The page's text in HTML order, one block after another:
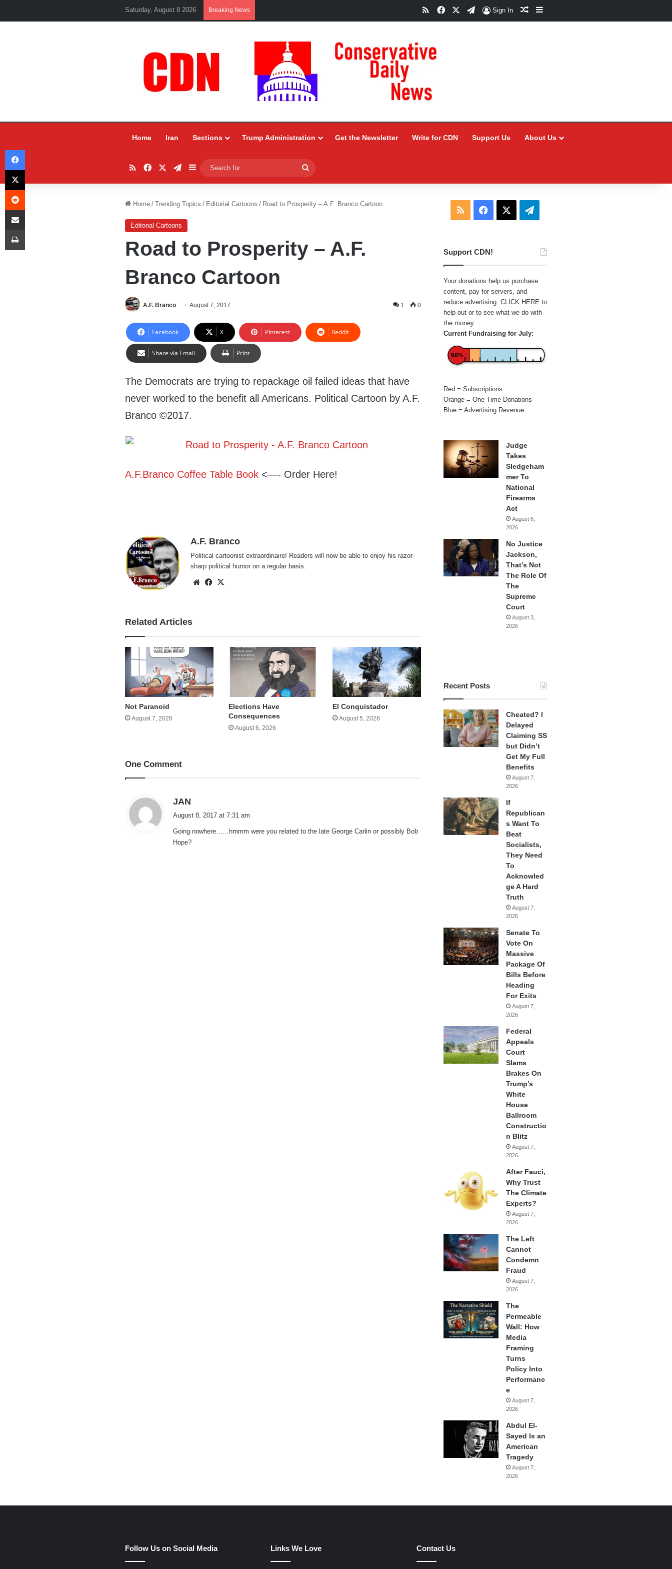
Saturday, August 8 2026 Breaking News RSSFacebookTelegram
Sign In Random Article
Sidebar
Home Iran Sections Trump Administration Get the Newsletter Write for CDN Support Us About Us
RSSFacebookTelegram
Sidebar
for
Home / Trending Topics / Editorial Cartoons / Road to Prosperity – A.F. Branco Cartoon
Editorial Cartoons
Road to Prosperity – A.F.
Branco Cartoon
A.F. Branco August 7, 2017 1 0
Facebook X Pinterest Reddit
Share via Email Print
The Democrats are trying to repackage oil failed ideas that have
never worked to the benefit all Americans. Political Cartoon by A.F.
Branco ©2017.
A.F.Branco Coffee Table Book <—- Order Here!
A.F. Branco
Political cartoonist extraordinaire! Readers will now be able to enjoy his razor-
sharp political humor on a regular basis.
WebsiteFacebook
Related Articles
Not Paranoid
August 7, 2026
Elections Have
Consequences
August 6, 2026
El Conquistador
August 5, 2026
One Comment
JAN
s
August 8, 2017 at 7:31 am
Going nowhere……hmmm were you related to the late George Carlin or possibly Bob
Hope?
RSS Facebook Telegram
Support CDN!
Your donations help us purchase
content, pay for servers, and
reduce advertising. CLICK HERE to
help out or to see what we do with
the money.
Current Fundraising for July:
68%
Red = Subscriptions
Orange = One-Time Donations
Blue = Advertising Revenue
Judge
Takes
Sledgeham
mer To
National
Firearms
Act
August 6,
2026
No Justice
Jackson,
That’s Not
The Role Of
The
Supreme
Court
August 3,
2026
Recent Posts
Cheated? I
Delayed
Claiming SS
but Didn’t
Get My Full
Benefits
August 7,
2026
If
Republican
s Want To
Beat
Socialists,
They Need
To
Acknowled
ge A Hard
Truth
August 7,
2026
Senate To
Vote On
Massive
Package Of
Bills Before
Heading
For Exits
August 7,
2026
Federal
Appeals
Court
Slams
Brakes On
Trump’s
White
House
Ballroom
Constructio
n Blitz
August 7,
2026
After Fauci,
Why Trust
The Climate
Experts?
August 7,
2026
The Left
Cannot
Condemn
Fraud
August 7,
2026
The
Permeable
Wall: How
Media
Framing
Turns
Policy Into
Performanc
e
August 7,
2026
Abdul El-
Sayed Is an
American
Tragedy
August 7,
2026
Follow Us on Social Media Links We Love Contact Us
Facebook
X
Reddit
Share via Email